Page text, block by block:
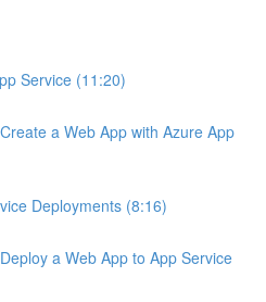
Service (11:20)
a Web App with Azure App
Deployments (8:16)
a Web App to App Service